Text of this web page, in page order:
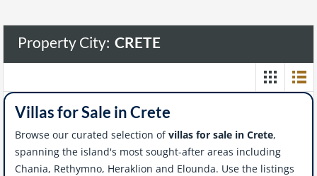
Property City: CRETE
Villas for Sale in Crete
Browse our curated selection ofvillas for sale in Crete,
spanning the island's most sought-after areas including
Chania, Rethymno, Heraklion and Elounda. Use the listings